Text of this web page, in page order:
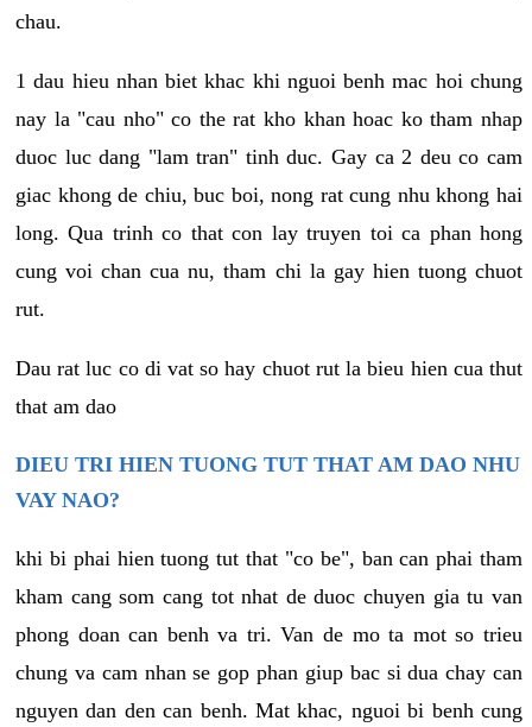
chau.
1 dau hieu nhan biet khac khi nguoi benh mac hoi chung
nay la "cau nho" co the rat kho khan hoac ko tham nhap
duoc luc dang "lam tran" tinh duc. Gay ca 2 deu co cam
giac khong de chiu, buc boi, nong rat cung nhu khong hai
long. Qua trinh co that con lay truyen toi ca phan hong
cung voi chan cua nu, tham chi la gay hien tuong chuot
rut.
Dau rat luc co di vat so hay chuot rut la bieu hien cua thut
that am dao
DIEU TRI HIEN TUONG TUT THAT AM DAO NHU
VAY NAO?
khi bi phai hien tuong tut that "co be", ban can phai tham
kham cang som cang tot nhat de duoc chuyen gia tu van
phong doan can benh va tri. Van de mo ta mot so trieu
chung va cam nhan se gop phan giup bac si dua chay can
nguyen dan den can benh. Mat khac, nguoi bi benh cung